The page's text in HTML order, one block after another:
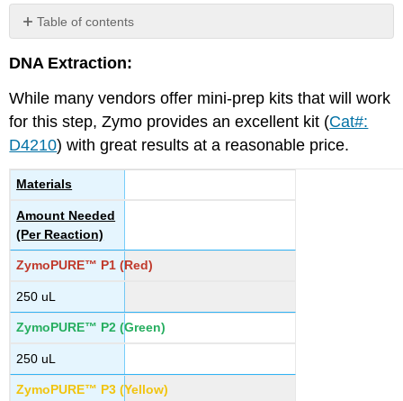
Table of contents
No
DNA Extraction:
While many vendors offer mini-prep kits that will work
for this step, Zymo provides an excellent kit (Cat#:
D4210) with great results at a reasonable price.
Materials
Amount Needed
(Per Reaction)
ZymoPURE™ P1 (Red)
250 uL
ZymoPURE™ P2 (Green)
250 uL
ZymoPURE™ P3 (Yellow)